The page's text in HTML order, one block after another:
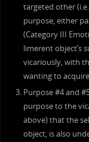
targeted other
purpose, either
(Category III
limerent object’s
vicariously, with
wanting to
Purpose #4 and
purpose to the
above) that the
object, is also